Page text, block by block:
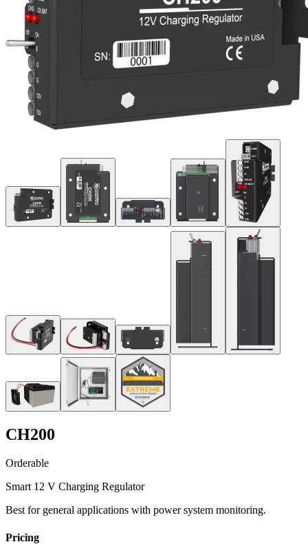
CH200
Orderable
Smart 12 V Charging Regulator
Best for general applications with power system monitoring.
Pricing